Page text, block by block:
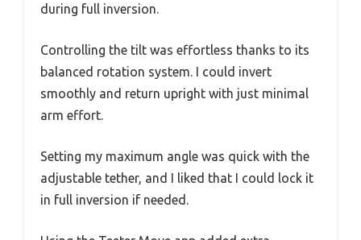
during full inversion.
Controlling the tilt was effortless thanks to its
balanced rotation system. I could invert
smoothly and return upright with just minimal
arm effort.
Setting my maximum angle was quick with the
adjustable tether, and I liked that I could lock it
in full inversion if needed.